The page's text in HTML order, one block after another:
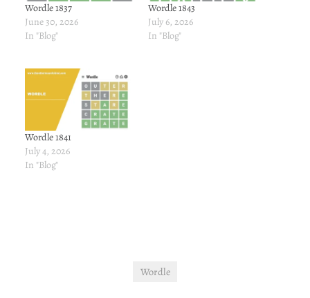
Wordle 1837
June 30, 2026
In "Blog"
Wordle 1843
July 6, 2026
In "Blog"
Wordle 1841
July 4, 2026
In "Blog"
Wordle